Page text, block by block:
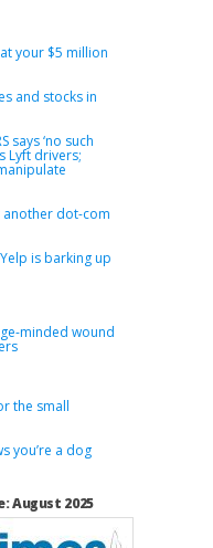
your $5 million
and stocks in
says ‘no such
Lyft drivers;
another dot-com
is barking up
minded wound
the small
you’re a dog
August 2025